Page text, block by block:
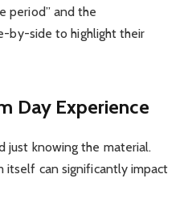
period” and the
by-side to highlight their
Day Experience
just knowing the material.
itself can significantly impact